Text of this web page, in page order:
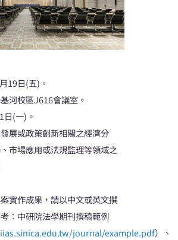
19日(五)。
河校區J616會議室。
(一)。
展或政策創新相關之經濟分
市場應用或法規監理等領域之
實作成果，請以中文或英文撰
：中研院法學期刊撰稿範例
journal/example.pdf）、